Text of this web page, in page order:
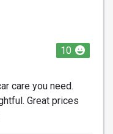
10
care you need.
Great prices